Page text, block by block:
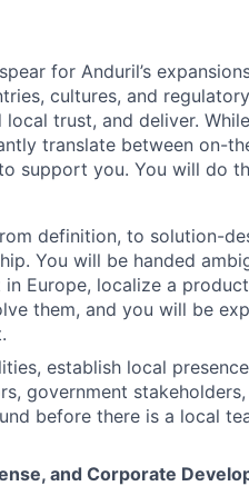
for Anduril’s
cultures, and regulatory
trust, and deliver.
translate between on-
support you. You will do
definition, to solution-
You will be handed
Europe, localize a
them, and you will be
establish local
government stakeholders,
before there is a local
and Corporate